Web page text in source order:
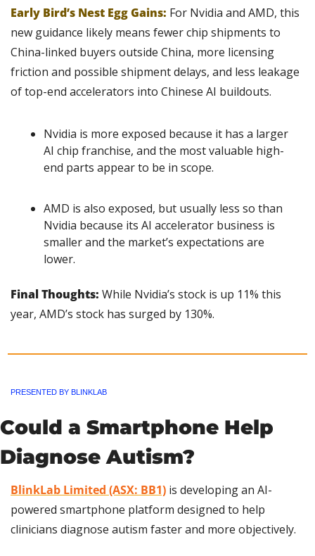
Early Bird’s Nest Egg Gains: For Nvidia and AMD, this
new guidance likely means fewer chip shipments to
China-linked buyers outside China, more licensing
friction and possible shipment delays, and less leakage
of top-end accelerators into Chinese AI buildouts.
Nvidia is more exposed because it has a larger
AI chip franchise, and the most valuable high-
end parts appear to be in scope.
AMD is also exposed, but usually less so than
Nvidia because its AI accelerator business is
smaller and the market’s expectations are
lower.
Final Thoughts: While Nvidia’s stock is up 11% this
year, AMD’s stock has surged by 130%.
PRESENTED BY BLINKLAB
Could a Smartphone Help
Diagnose Autism?
BlinkLab Limited (ASX: BB1) is developing an AI-
powered smartphone platform designed to help
clinicians diagnose autism faster and more objectively.